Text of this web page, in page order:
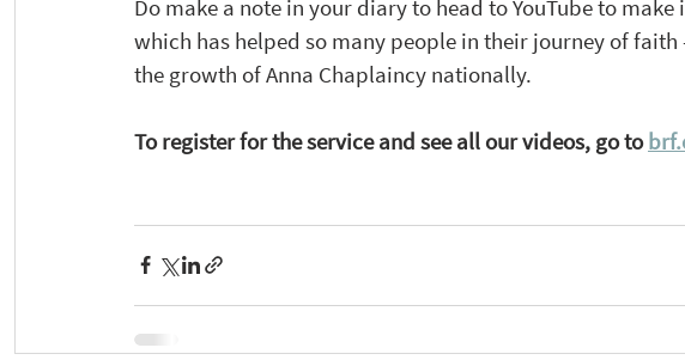
Do make a note in your diary to head to YouTube to
which has helped so many people in their journey of
the growth of Anna Chaplaincy nationally.
To register for the service and see all our videos, go to